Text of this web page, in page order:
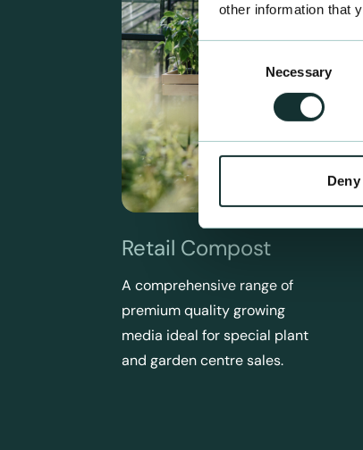
other information that
Consent
Selection
Necessary
Deny
Retail Compost
A comprehensive range of
premium quality growing
media ideal for special plant
and garden centre sales.